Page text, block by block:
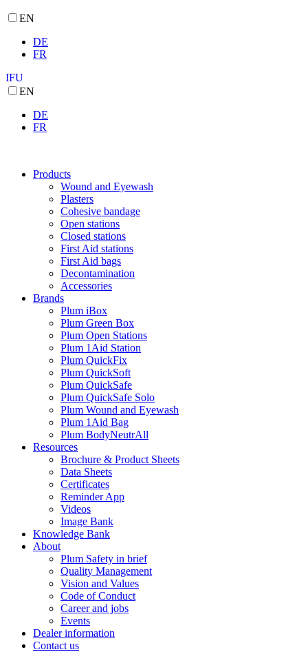
EN
DE
FR
IFU
EN
DE
FR
Products
Wound and Eyewash
Plasters
Cohesive bandage
Open stations
Closed stations
First Aid stations
First Aid bags
Decontamination
Accessories
Brands
Plum iBox
Plum Green Box
Plum Open Stations
Plum 1Aid Station
Plum QuickFix
Plum QuickSoft
Plum QuickSafe
Plum QuickSafe Solo
Plum Wound and Eyewash
Plum 1Aid Bag
Plum BodyNeutrAll
Resources
Brochure & Product Sheets
Data Sheets
Certificates
Reminder App
Videos
Image Bank
Knowledge Bank
About
Plum Safety in brief
Quality Management
Vision and Values
Code of Conduct
Career and jobs
Events
Dealer information
Contact us